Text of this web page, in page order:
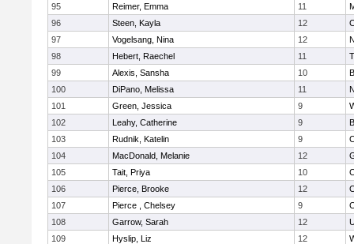
95
Reimer, Emma 11
96
Steen, Kayla 12
97
Vogelsang, Nina 12
98
Hebert, Raechel 11
99
Alexis, Sansha 10
100
DiPano, Melissa 11
101
Green, Jessica 9
102
Leahy, Catherine 9
103
Rudnik, Katelin 9
104
MacDonald, Melanie 12
105
Tait, Priya 10
106
Pierce, Brooke 12
107
Pierce , Chelsey 9
108
Garrow, Sarah 12
109
Hyslip, Liz 12